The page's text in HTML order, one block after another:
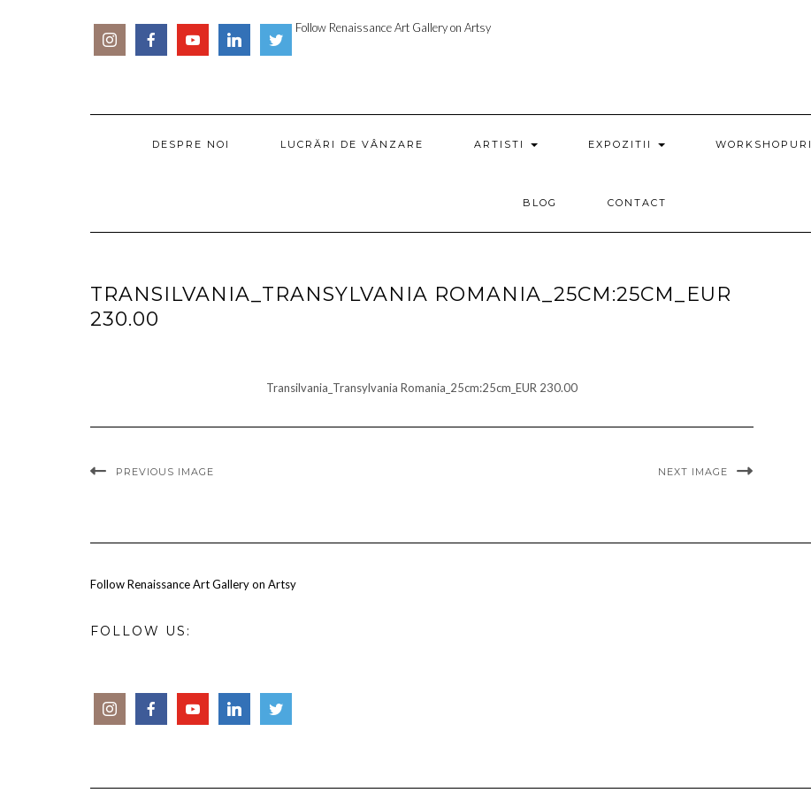
SOCIAL
ICONS
PARTENER
ARTSY
Follow Renaissance Art Gallery on Artsy
DESPRE NOI LUCRĂRI DE VÂNZARE ARTISTI EXPOZITII WORKSHOPURI
BLOG CONTACT
TRANSILVANIA_TRANSYLVANIA ROMANIA_25CM:25CM_EUR
230.00
Transilvania_Transylvania Romania_25cm:25cm_EUR 230.00
PREVIOUS IMAGE NEXT IMAGE
Follow Renaissance Art Gallery on Artsy
FOLLOW US: